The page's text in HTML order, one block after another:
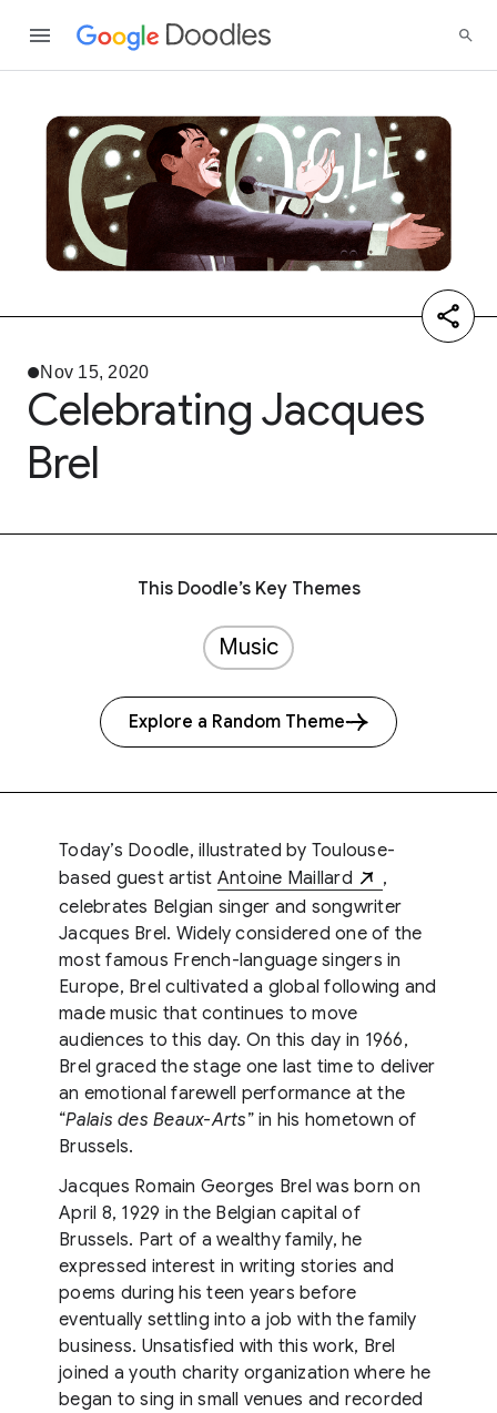
Nov 15, 2020
Celebrating Jacques
Brel
This Doodle’s Key Themes
Music
Explore a Random Theme
Today’s Doodle, illustrated by Toulouse-
based guest artist Antoine Maillard
,
celebrates Belgian singer and songwriter
Jacques Brel. Widely considered one of the
most famous French-language singers in
Europe, Brel cultivated a global following and
made music that continues to move
audiences to this day. On this day in 1966,
Brel graced the stage one last time to deliver
an emotional farewell performance at the
“Palais des Beaux-Arts” in his hometown of
Brussels.
Jacques Romain Georges Brel was born on
April 8, 1929 in the Belgian capital of
Brussels. Part of a wealthy family, he
expressed interest in writing stories and
poems during his teen years before
eventually settling into a job with the family
business. Unsatisfied with this work, Brel
joined a youth charity organization where he
began to sing in small venues and recorded